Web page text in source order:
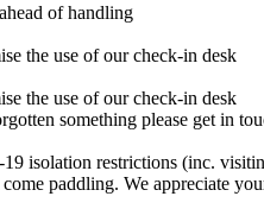
of handling
the use of our check-in desk
the use of our check-in desk
something please get in
isolation restrictions (inc.
paddling. We appreciate